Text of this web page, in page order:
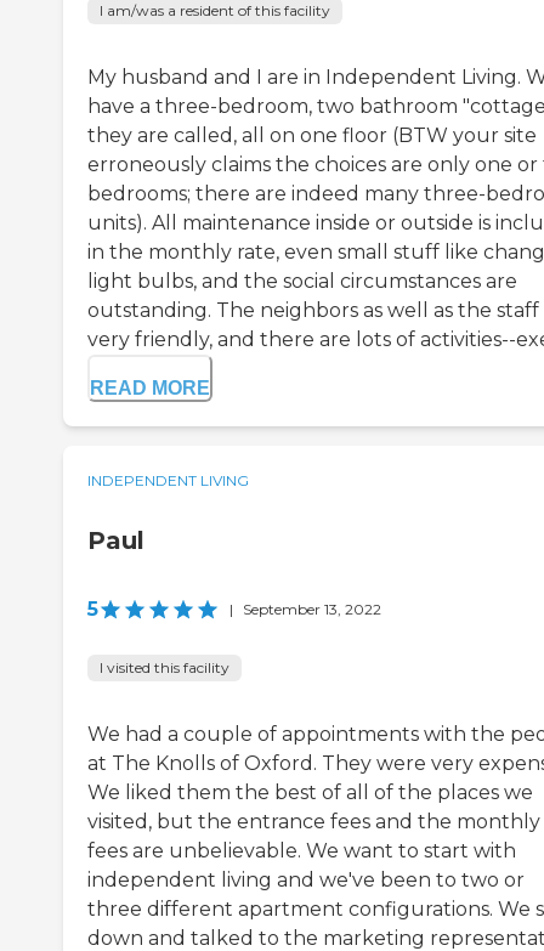
I am/was a resident of this facility
My husband and I are in Independent Living.
have a three-bedroom, two bathroom
they are called, all on one floor (BTW your site
erroneously claims the choices are only one
bedrooms; there are indeed many three-
units). All maintenance inside or outside is
in the monthly rate, even small stuff like
light bulbs, and the social circumstances are
outstanding. The neighbors as well as the staff
very friendly, and there are lots of activities--
READ MORE
INDEPENDENT LIVING
Paul
5 | September 13, 2022
I visited this facility
We had a couple of appointments with the
at The Knolls of Oxford. They were very
We liked them the best of all of the places we
visited, but the entrance fees and the monthly
fees are unbelievable. We want to start with
independent living and we've been to two or
three different apartment configurations. We
down and talked to the marketing